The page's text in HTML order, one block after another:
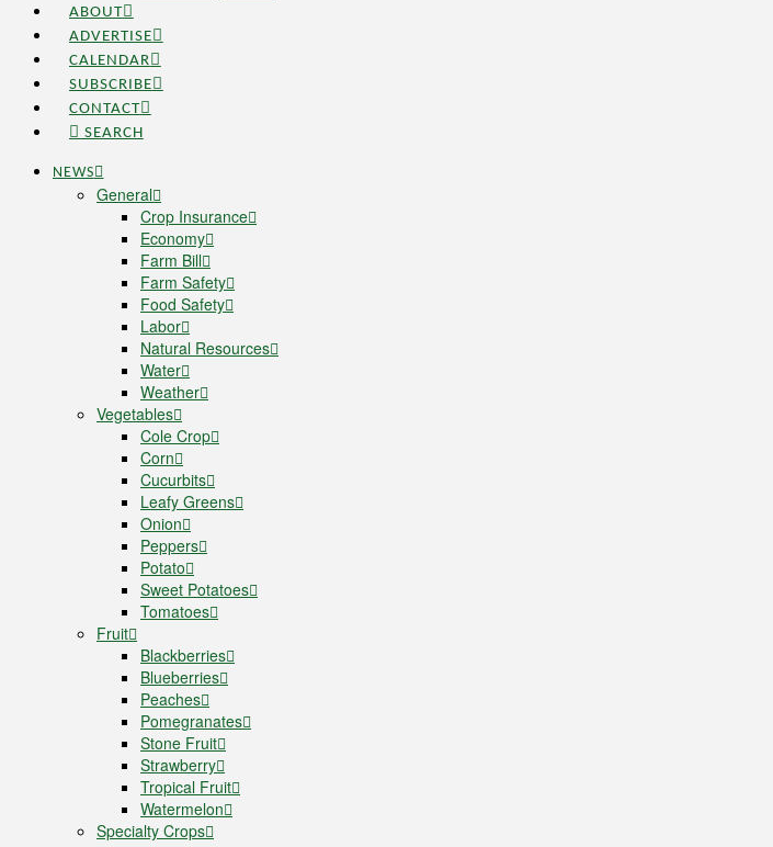
ABOUT
ADVERTISE
CALENDAR
SUBSCRIBE
CONTACT
SEARCH
NEWS
General
Crop Insurance
Economy
Farm Bill
Farm Safety
Food Safety
Labor
Natural Resources
Water
Weather
Vegetables
Cole Crop
Corn
Cucurbits
Leafy Greens
Onion
Peppers
Potato
Sweet Potatoes
Tomatoes
Fruit
Blackberries
Blueberries
Peaches
Pomegranates
Stone Fruit
Strawberry
Tropical Fruit
Watermelon
Specialty Crops